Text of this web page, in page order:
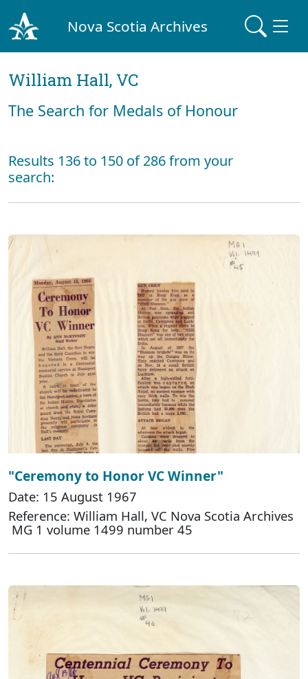
Nova Scotia Archives
William Hall, VC
The Search for Medals of Honour
Results 136 to 150 of 286 from your
search:
"Ceremony to Honor VC Winner"
Date: 15 August 1967
Reference: William Hall, VC Nova Scotia Archives
MG 1 volume 1499 number 45